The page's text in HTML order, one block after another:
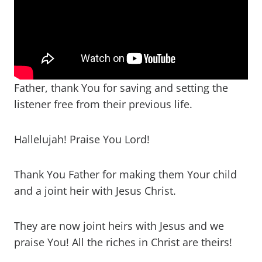
Father, thank You for saving and setting the
listener free from their previous life.
Hallelujah! Praise You Lord!
Thank You Father for making them Your child
and a joint heir with Jesus Christ.
They are now joint heirs with Jesus and we
praise You! All the riches in Christ are theirs!